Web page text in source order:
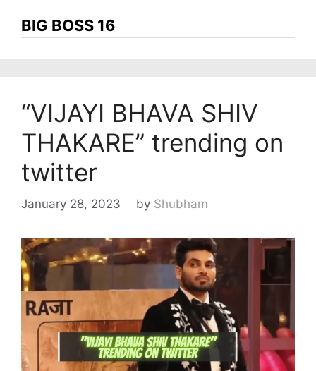
BIG BOSS 16
“VIJAYI BHAVA SHIV
THAKARE” trending on
twitter
January 28, 2023 by Shubham